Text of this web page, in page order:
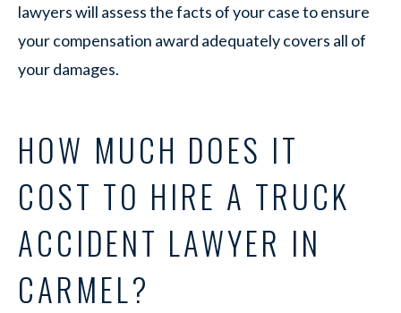
lawyers will assess the facts of your case to ensure
your compensation award adequately covers all of
your damages.
HOW MUCH DOES IT
COST TO HIRE A TRUCK
ACCIDENT LAWYER IN
CARMEL?